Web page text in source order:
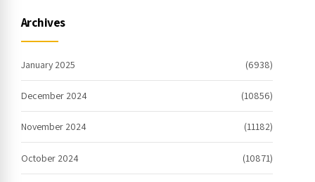
Archives
January 2025 (6938)
December 2024 (10856)
November 2024 (11182)
October 2024 (10871)